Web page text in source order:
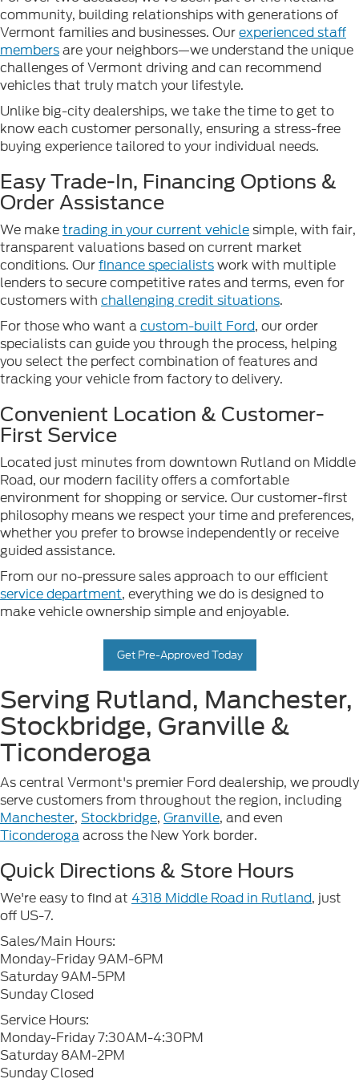
community, building relationships with generations of
Vermont families and businesses. Ourexperienced staff
membersare your neighbors—we understand the unique
challenges of Vermont driving and can recommend
vehicles that truly match your lifestyle.
Unlike big-city dealerships, we take the time to get to
know each customer personally, ensuring a stress-free
buying experience tailored to your individual needs.
Easy Trade-In, Financing Options &
Order Assistance
We maketrading in your current vehiclesimple, with fair,
transparent valuations based on current market
conditions. Ourfinance specialistswork with multiple
lenders to secure competitive rates and terms, even for
customers with challenging credit situations.
For those who want acustom-built Ford, our order
specialists can guide you through the process, helping
you select the perfect combination of features and
tracking your vehicle from factory to delivery.
Convenient Location & Customer-
First Service
Located just minutes from downtown Rutland on Middle
Road, our modern facility offers a comfortable
environment for shopping or service. Our customer-first
philosophy means we respect your time and preferences,
whether you prefer to browse independently or receive
guided assistance.
From our no-pressure sales approach to our efficient
service department, everything we do is designed to
make vehicle ownership simple and enjoyable.
Get Pre-Approved Today
Serving Rutland, Manchester,
Stockbridge, Granville &
Ticonderoga
As central Vermont's premier Ford dealership, we proudly
serve customers from throughout the region, including
Manchester, Stockbridge, Granville, and even
Ticonderogaacross the New York border.
Quick Directions & Store Hours
We're easy to find at 4318 Middle Road in Rutland, just
off US-7.
Sales/Main Hours:
Monday-Friday 9AM-6PM
Saturday 9AM-5PM
Sunday Closed
Service Hours:
Monday-Friday 7:30AM-4:30PM
Saturday 8AM-2PM
Sunday Closed